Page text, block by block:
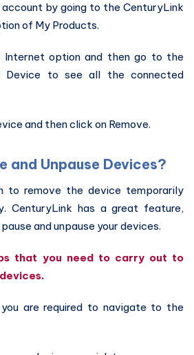
account by going to the CenturyLink
of My Products.
Internet option and then go to the
Device to see all the connected
and then click on Remove.
and Unpause Devices?
to remove the device temporarily
CenturyLink has a great feature,
and unpause your devices.
that you need to carry out to
are required to navigate to the